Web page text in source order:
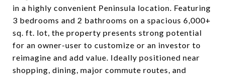
in a highly convenient Peninsula location. Featuring
3 bedrooms and 2 bathrooms on a spacious 6,000+
sq. ft. lot, the property presents strong potential
for an owner-user to customize or an investor to
reimagine and add value. Ideally positioned near
shopping, dining, major commute routes, and